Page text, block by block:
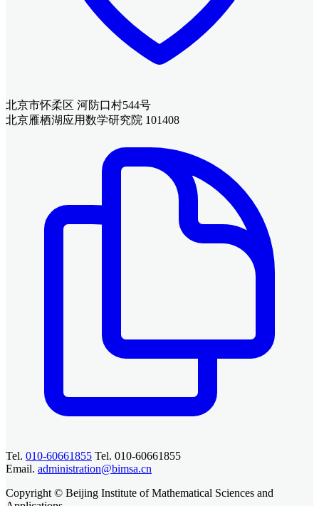
北京市怀柔区 河防口村544号
北京雁栖湖应用数学研究院 101408
Tel. 010-60661855 Tel. 010-60661855
Email. administration@bimsa.cn
Copyright © Beijing Institute of Mathematical Sciences and